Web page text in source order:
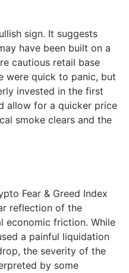
sign. It suggests
have been built on a
cautious retail base
were quick to panic, but
invested in the first
allow for a quicker price
smoke clears and the
Fear & Greed Index
reflection of the
economic friction. While
a painful liquidation
the severity of the
by some